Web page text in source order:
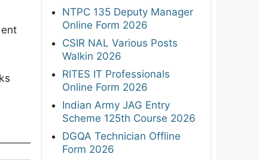
NTPC 135 Deputy Manager
Online Form 2026
CSIR NAL Various Posts
Walkin 2026
RITES IT Professionals
Online Form 2026
Indian Army JAG Entry
Scheme 125th Course 2026
DGQA Technician Offline
Form 2026